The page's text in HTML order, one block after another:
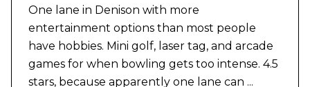
One lane in Denison with more
entertainment options than most people
have hobbies. Mini golf, laser tag, and arcade
games for when bowling gets too intense. 4.5
stars, because apparently one lane can ...